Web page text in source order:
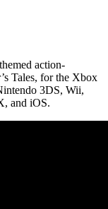
action-
Tales, for the Xbox
3DS, Wii,
and iOS.